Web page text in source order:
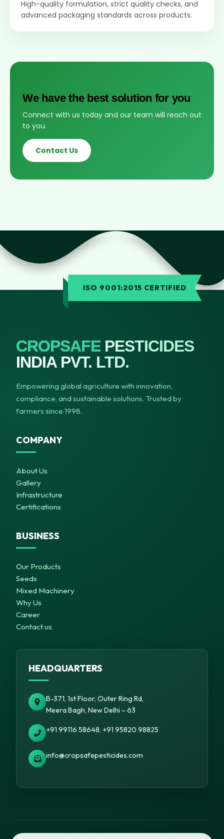
High-quality formulation, strict quality checks, and
advanced packaging standards across products.
We have the best solution for you
Connect with us today and our team will reach out
to you.
Contact Us
ISO 9001:2015 CERTIFIED
CROPSAFEPESTICIDES
INDIA PVT. LTD.
Empowering global agriculture with innovation,
compliance, and sustainable solutions. Trusted by
farmers since 1998.
COMPANY
About Us
Gallery
Infrastructure
Certifications
BUSINESS
Our Products
Seeds
Mixed Machinery
Why Us
Career
Contact us
HEADQUARTERS
B-371, 1st Floor, Outer Ring Rd,
Meera Bagh, New Delhi – 63
+91 99116 58648, +91 95820 98825
info@cropsafepesticides.com